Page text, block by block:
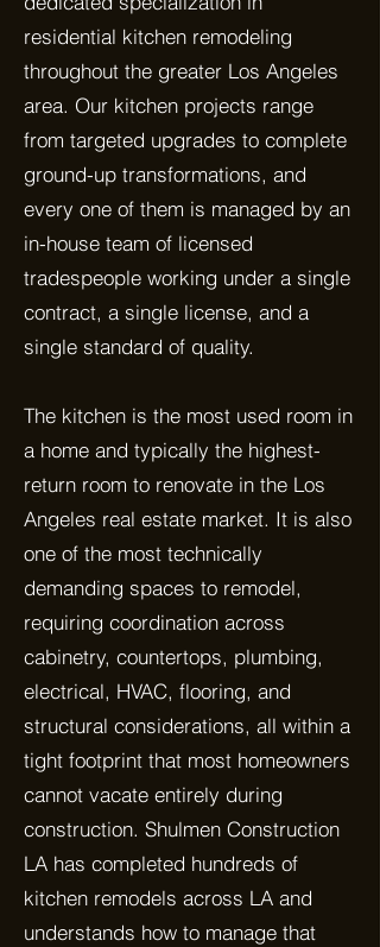
residential kitchen remodeling
throughout the greater Los Angeles
area. Our kitchen projects range
from targeted upgrades to complete
ground-up transformations, and
every one of them is managed by an
in-house team of licensed
tradespeople working under a single
contract, a single license, and a
single standard of quality.
The kitchen is the most used room in
a home and typically the highest-
return room to renovate in the Los
Angeles real estate market. It is also
one of the most technically
demanding spaces to remodel,
requiring coordination across
cabinetry, countertops, plumbing,
electrical, HVAC, flooring, and
structural considerations, all within a
tight footprint that most homeowners
cannot vacate entirely during
construction. Shulmen Construction
LA has completed hundreds of
kitchen remodels across LA and
understands how to manage that